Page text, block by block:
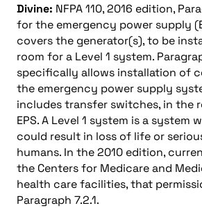
Divine: NFPA 110, 2016 edition,
for the emergency power supply
covers the generator(s), to be
room for a Level 1 system.
specifically allows installation of
the emergency power supply
includes transfer switches, in the
EPS. A Level 1 system is a system
could result in loss of life or
humans. In the 2010 edition,
the Centers for Medicare and
health care facilities, that
Paragraph 7.2.1.